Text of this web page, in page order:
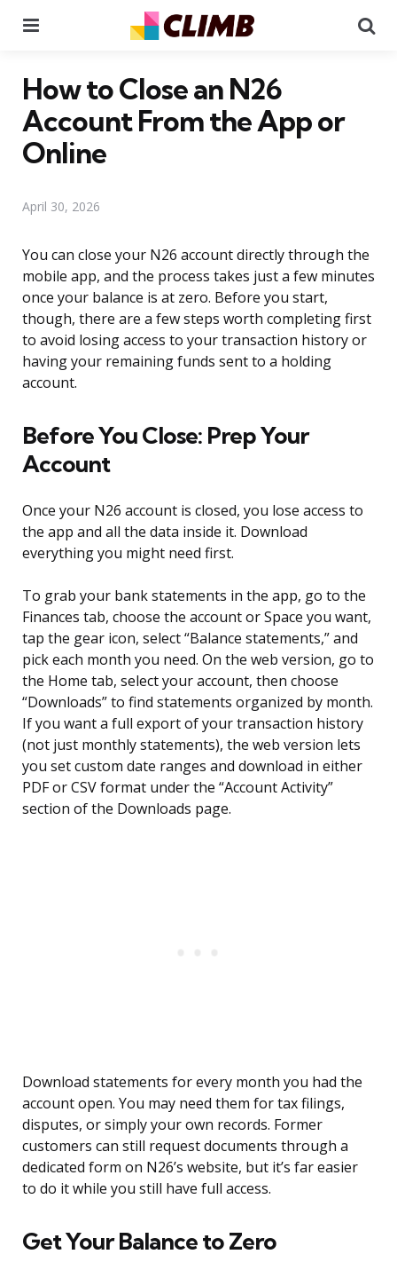
How to Close an N26
Account From the App or
Online
April 30, 2026
You can close your N26 account directly through the
mobile app, and the process takes just a few minutes
once your balance is at zero. Before you start,
though, there are a few steps worth completing first
to avoid losing access to your transaction history or
having your remaining funds sent to a holding
account.
Before You Close: Prep Your
Account
Once your N26 account is closed, you lose access to
the app and all the data inside it. Download
everything you might need first.
To grab your bank statements in the app, go to the
Finances tab, choose the account or Space you want,
tap the gear icon, select “Balance statements,” and
pick each month you need. On the web version, go to
the Home tab, select your account, then choose
“Downloads” to find statements organized by month.
If you want a full export of your transaction history
(not just monthly statements), the web version lets
you set custom date ranges and download in either
PDF or CSV format under the “Account Activity”
section of the Downloads page.
Download statements for every month you had the
account open. You may need them for tax filings,
disputes, or simply your own records. Former
customers can still request documents through a
dedicated form on N26’s website, but it’s far easier
to do it while you still have full access.
Get Your Balance to Zero